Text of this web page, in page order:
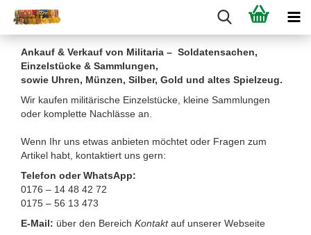
Ankauf & Verkauf von Militaria – Soldatensachen,
Einzelstücke & Sammlungen,
sowie Uhren, Münzen, Silber, Gold und altes Spielzeug.
Wir kaufen militärische Einzelstücke, kleine Sammlungen
oder komplette Nachlässe an.
Wenn Ihr uns etwas anbieten möchtet oder Fragen zum
Artikel habt, kontaktiert uns gern:
Telefon oder WhatsApp:
0176 – 14 48 42 72
0175 – 56 13 473
E-Mail: über den Bereich Kontakt auf unserer Webseite